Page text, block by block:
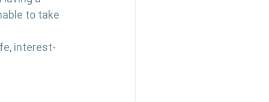
to take
interest-